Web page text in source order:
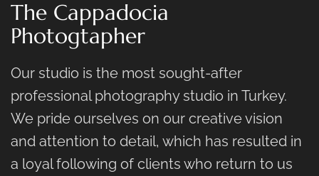
The Cappadocia
Photogtapher
Our studio is the most sought-after
professional photography studio in Turkey.
We pride ourselves on our creative vision
and attention to detail, which has resulted in
a loyal following of clients who return to us